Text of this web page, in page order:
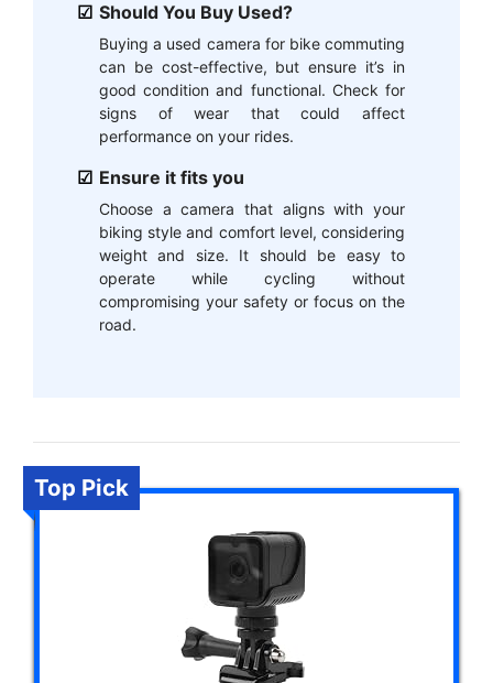
Should You Buy Used?
Buying a used camera for bike commuting
can be cost-effective, but ensure it’s in
good condition and functional. Check for
signs of wear that could affect
performance on your rides.
Ensure it fits you
Choose a camera that aligns with your
biking style and comfort level, considering
weight and size. It should be easy to
operate while cycling without
compromising your safety or focus on the
road.
Top Pick